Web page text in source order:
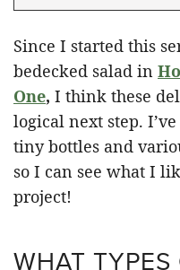
Since I started this
bedecked salad in
One, I think these
logical next step.
tiny bottles and
so I can see what I
project!
WHAT